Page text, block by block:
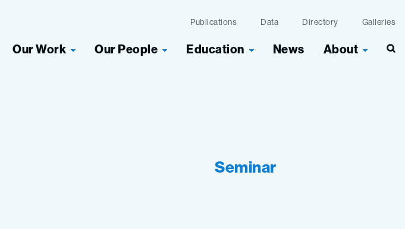
Publications Data Directory Galleries
Our Work Our People Education News About
Seminar